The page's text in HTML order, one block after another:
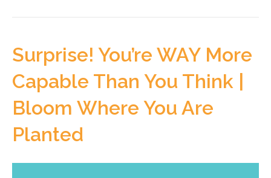
Surprise! You’re WAY More
Capable Than You Think |
Bloom Where You Are
Planted